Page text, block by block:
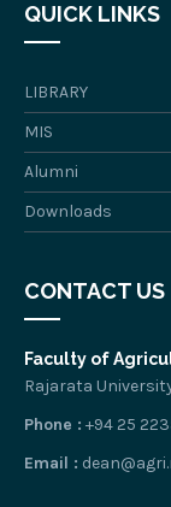
QUICK LINKS
LIBRARY
MIS
Alumni
Downloads
CONTACT US
Faculty of
Rajarata
Phone : +94 25
Email :